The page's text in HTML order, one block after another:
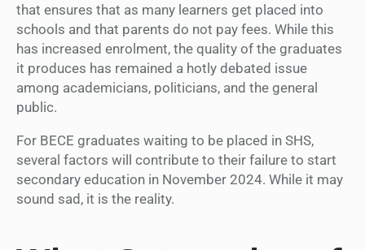
that ensures that as many learners get placed into
schools and that parents do not pay fees. While this
has increased enrolment, the quality of the graduates
it produces has remained a hotly debated issue
among academicians, politicians, and the general
public.
For BECE graduates waiting to be placed in SHS,
several factors will contribute to their failure to start
secondary education in November 2024. While it may
sound sad, it is the reality.